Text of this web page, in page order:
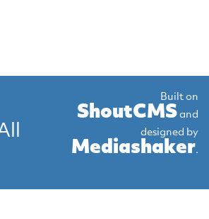
Built on
ShoutCMS and
designed by
Mediashaker.